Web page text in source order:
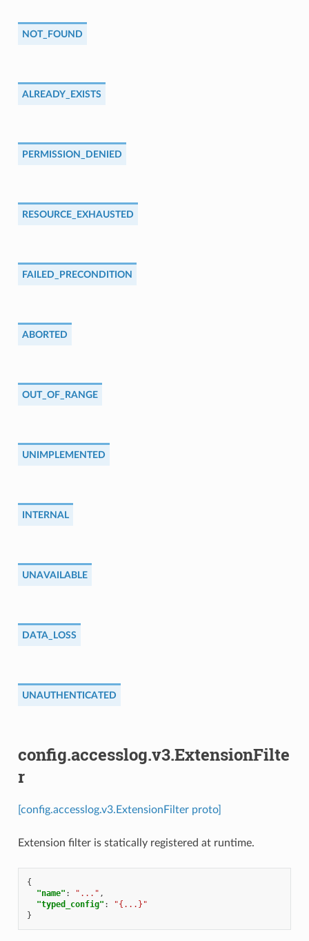
NOT_FOUND
ALREADY_EXISTS
PERMISSION_DENIED
RESOURCE_EXHAUSTED
FAILED_PRECONDITION
ABORTED
OUT_OF_RANGE
UNIMPLEMENTED
INTERNAL
UNAVAILABLE
DATA_LOSS
UNAUTHENTICATED
config.accesslog.v3.ExtensionFilte
r
[config.accesslog.v3.ExtensionFilter proto]
Extension filter is statically registered at runtime.
{
"name" : "..." ,
"typed_config" :
"{...}"
}